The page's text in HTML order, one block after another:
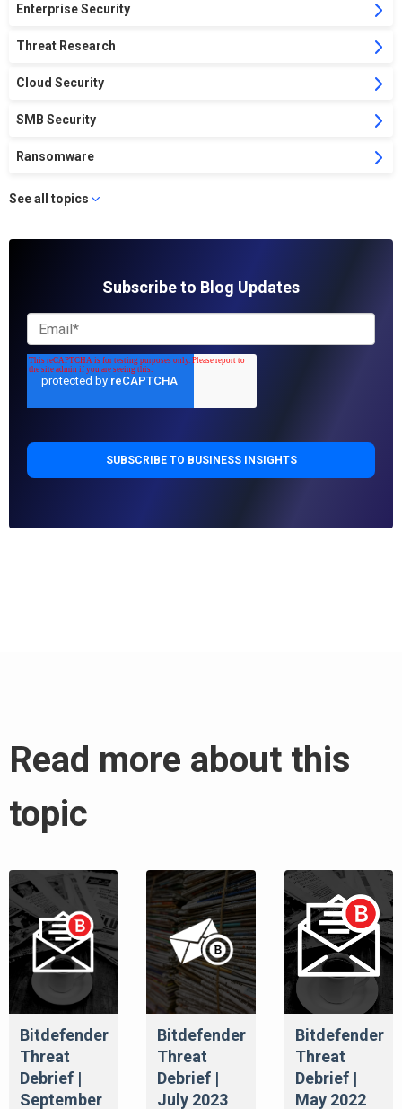
Enterprise Security
Threat Research
Cloud Security
SMB Security
Ransomware
See all topics
Subscribe to Blog Updates
Read more about this
topic
Bitdefender
Threat
Debrief |
September
Bitdefender
Threat
Debrief |
July 2023
Bitdefender
Threat
Debrief |
May 2022